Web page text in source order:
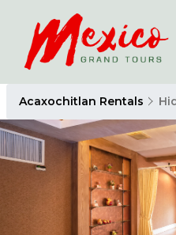
Acaxochitlan Rentals